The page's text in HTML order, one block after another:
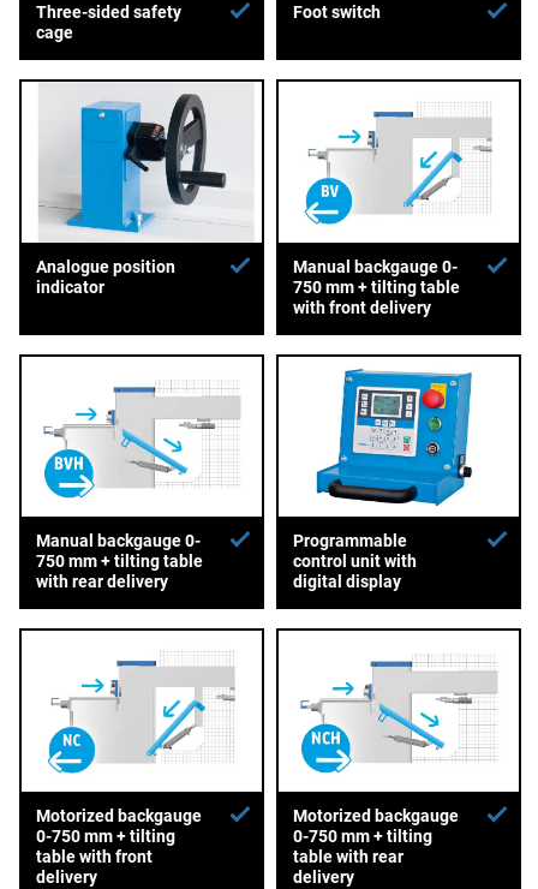
Three-sided safety
cage
Foot switch
Analogue position
indicator
Manual backgauge 0-
750 mm + tilting table
with front delivery
Manual backgauge 0-
750 mm + tilting table
with rear delivery
Programmable
control unit with
digital display
Motorized backgauge
0-750 mm + tilting
table with front
delivery
Motorized backgauge
0-750 mm + tilting
table with rear
delivery